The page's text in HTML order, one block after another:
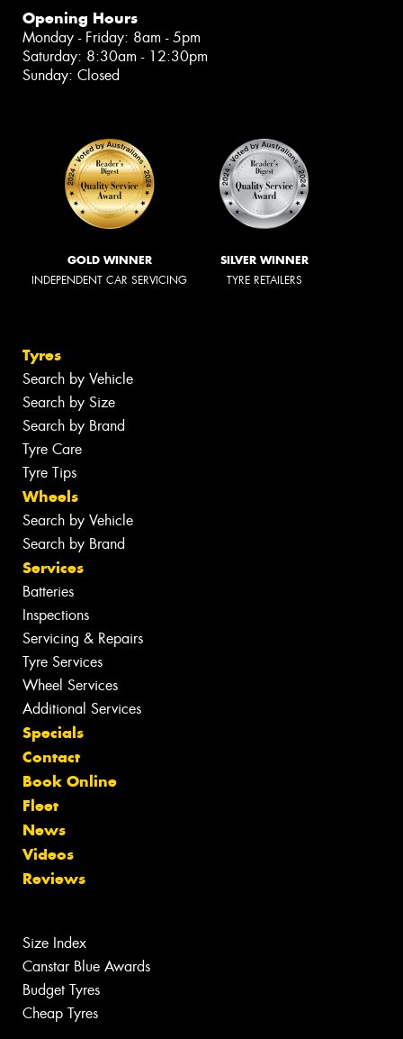
Opening Hours
Monday - Friday: 8am - 5pm
Saturday: 8:30am - 12:30pm
Sunday: Closed
GOLD WINNER
INDEPENDENT CAR SERVICING
SILVER WINNER
TYRE RETAILERS
Tyres
Search by Vehicle
Search by Size
Search by Brand
Tyre Care
Tyre Tips
Wheels
Search by Vehicle
Search by Brand
Services
Batteries
Inspections
Servicing & Repairs
Tyre Services
Wheel Services
Additional Services
Specials
Contact
Book Online
Fleet
News
Videos
Reviews
Size Index
Canstar Blue Awards
Budget Tyres
Cheap Tyres